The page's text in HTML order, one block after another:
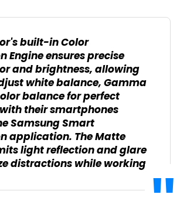
built-in Color
Engine ensures precise
and brightness, allowing
white balance, Gamma
balance for perfect
their smartphones
Samsung Smart
application. The Matte
light reflection and glare
distractions while working.